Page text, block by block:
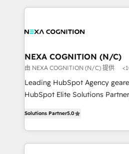
the whole HubSpot platform,
all businesses, from start-up to
the world. Our human approach to digital
transformation is designed for
to grow. And we're passionate
businesses leading the world in
record migrating businesses
Platforms such as Salesforce,
NEXA COGNITION (N/C)
由 NEXA COGNITION (N/C) 提供
Leading HubSpot Agency geared
HubSpot Elite Solutions
has been one of the longest-
2012. We empower
potential of HubSpot by
Solutions Partner5.0